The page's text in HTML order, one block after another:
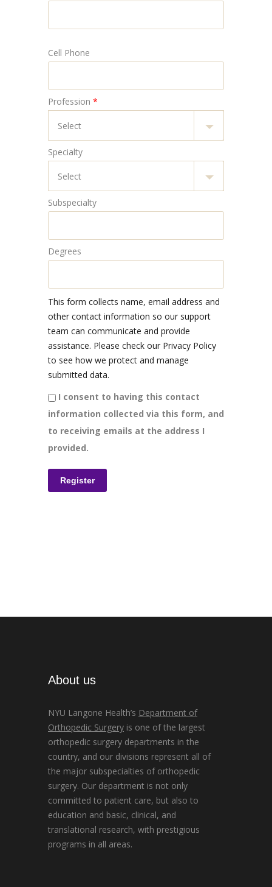
Cell Phone
Profession *
Specialty
Subspecialty
Degrees
This form collects name, email address and
other contact information so our support
team can communicate and provide
assistance. Please check our Privacy Policy
to see how we protect and manage
submitted data.
I consent to having this contact
information collected via this form, and
to receiving emails at the address I
provided.
About us
NYU Langone Health’s Department of
Orthopedic Surgery is one of the largest
orthopedic surgery departments in the
country, and our divisions represent all of
the major subspecialties of orthopedic
surgery. Our department is not only
committed to patient care, but also to
education and basic, clinical, and
translational research, with prestigious
programs in all areas.